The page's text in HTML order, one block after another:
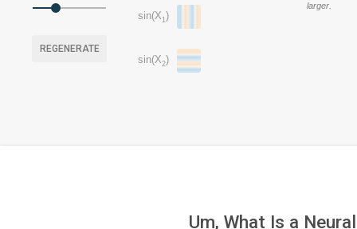
REGENERATE
sin(X1)
sin(X2)
larger.
Um, What Is a